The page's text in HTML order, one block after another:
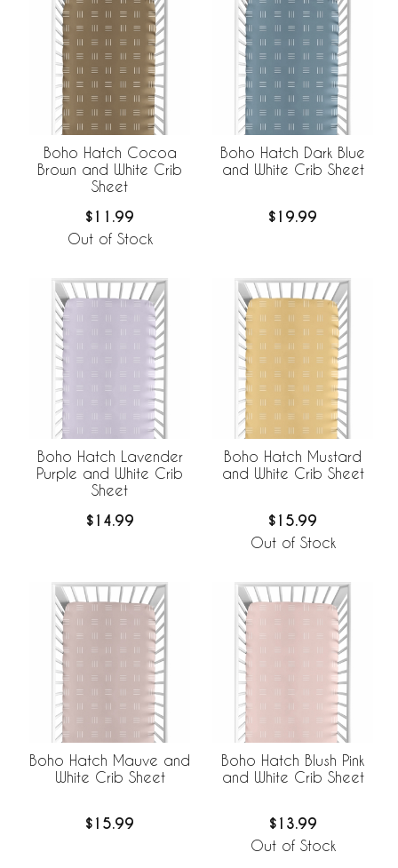
Boho Hatch Cocoa
Brown and White Crib
Sheet
$11.99
Out of Stock
Boho Hatch Dark Blue
and White Crib Sheet
$19.99
Boho Hatch Lavender
Purple and White Crib
Sheet
$14.99
Boho Hatch Mustard
and White Crib Sheet
$15.99
Out of Stock
Boho Hatch Mauve and
White Crib Sheet
$15.99
Boho Hatch Blush Pink
and White Crib Sheet
$13.99
Out of Stock